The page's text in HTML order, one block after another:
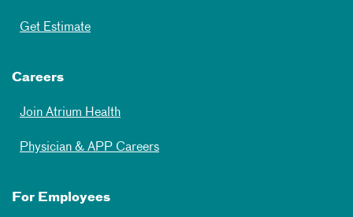
Get Estimate
Careers
Join Atrium Health
Physician & APP Careers
For Employees